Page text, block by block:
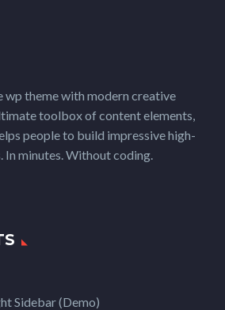
wp theme with modern creative
toolbox of content elements,
people to build impressive high-
minutes. Without coding.
Sidebar (Demo)